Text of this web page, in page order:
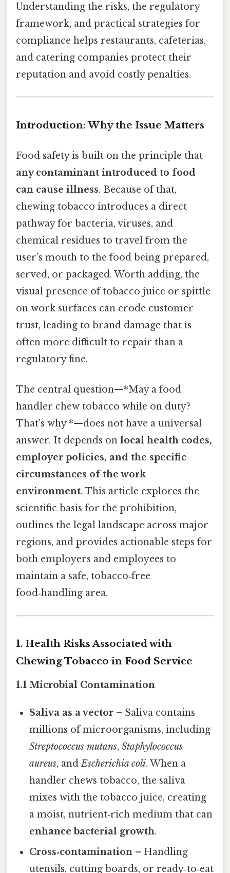
Understanding the risks, the regulatory
framework, and practical strategies for
compliance helps restaurants, cafeterias,
and catering companies protect their
reputation and avoid costly penalties.
Introduction: Why the Issue Matters
Food safety is built on the principle that
any contaminant introduced to food
can cause illness. Because of that,
chewing tobacco introduces a direct
pathway for bacteria, viruses, and
chemical residues to travel from the
user’s mouth to the food being prepared,
served, or packaged. Worth adding, the
visual presence of tobacco juice or spittle
on work surfaces can erode customer
trust, leading to brand damage that is
often more difficult to repair than a
regulatory fine.
The central question—*May a food
handler chew tobacco while on duty?
That's why *—does not have a universal
answer. It depends on local health codes,
employer policies, and the specific
circumstances of the work
environment. This article explores the
scientific basis for the prohibition,
outlines the legal landscape across major
regions, and provides actionable steps for
both employers and employees to
maintain a safe, tobacco‑free
food‑handling area.
1. Health Risks Associated with
Chewing Tobacco in Food Service
1.1 Microbial Contamination
Saliva as a vector – Saliva contains
millions of microorganisms, including
Streptococcus mutans,Staphylococcus
aureus, andEscherichia coli. When a
handler chews tobacco, the saliva
mixes with the tobacco juice, creating
a moist, nutrient‑rich medium that can
enhance bacterial growth.
Cross‑contamination – Handling
utensils, cutting boards, or ready‑to‑eat